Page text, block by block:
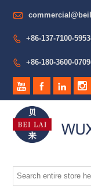

 +86-137-7100-
 +86-180-3600-
   